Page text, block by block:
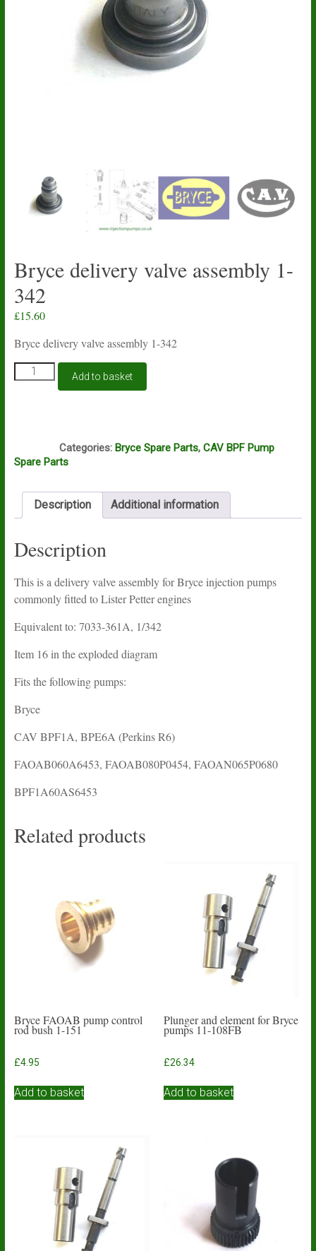
Bryce delivery valve assembly 1-
342
£15.60
Bryce delivery valve assembly 1-342
Bryce
delivery
Add to basket
Categories: Bryce Spare Parts, CAV BPF Pump
Spare Parts
Description Additional information
Description
This is a delivery valve assembly for Bryce injection pumps
commonly fitted to Lister Petter engines
Equivalent to: 7033-361A, 1/342
Item 16 in the exploded diagram
Fits the following pumps:
Bryce
CAV BPF1A, BPE6A (Perkins R6)
FAOAB060A6453, FAOAB080P0454, FAOAN065P0680
BPF1A60AS6453
Related products
Bryce FAOAB pump control
rod bush 1-151
£4.95
Add to basket
Plunger and element for Bryce
pumps 11-108FB
£26.34
Add to basket